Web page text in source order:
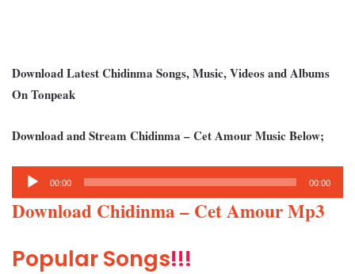
Download Latest Chidinma Songs, Music, Videos and Albums
On Tonpeak
Download and Stream Chidinma – Cet Amour Music Below;
Audio
Player
00:00 00:00
Download Chidinma – Cet Amour Mp3
Popular Songs!!!